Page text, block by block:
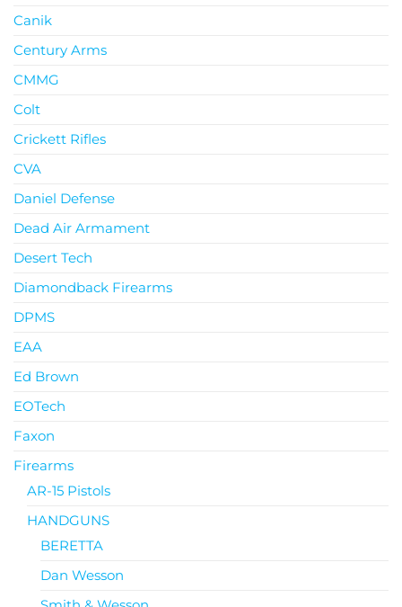
Canik
Century Arms
CMMG
Colt
Crickett Rifles
CVA
Daniel Defense
Dead Air Armament
Desert Tech
Diamondback Firearms
DPMS
EAA
Ed Brown
EOTech
Faxon
Firearms
AR-15 Pistols
HANDGUNS
BERETTA
Dan Wesson